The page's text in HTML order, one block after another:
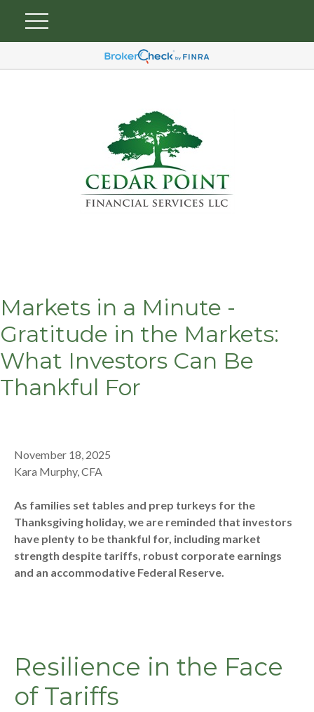
Markets in a Minute -
Gratitude in the Markets:
What Investors Can Be
Thankful For
November 18, 2025
Kara Murphy, CFA
As families set tables and prep turkeys for the
Thanksgiving holiday, we are reminded that investors
have plenty to be thankful for, including market
strength despite tariffs, robust corporate earnings
and an accommodative Federal Reserve.
Resilience in the Face
of Tariffs